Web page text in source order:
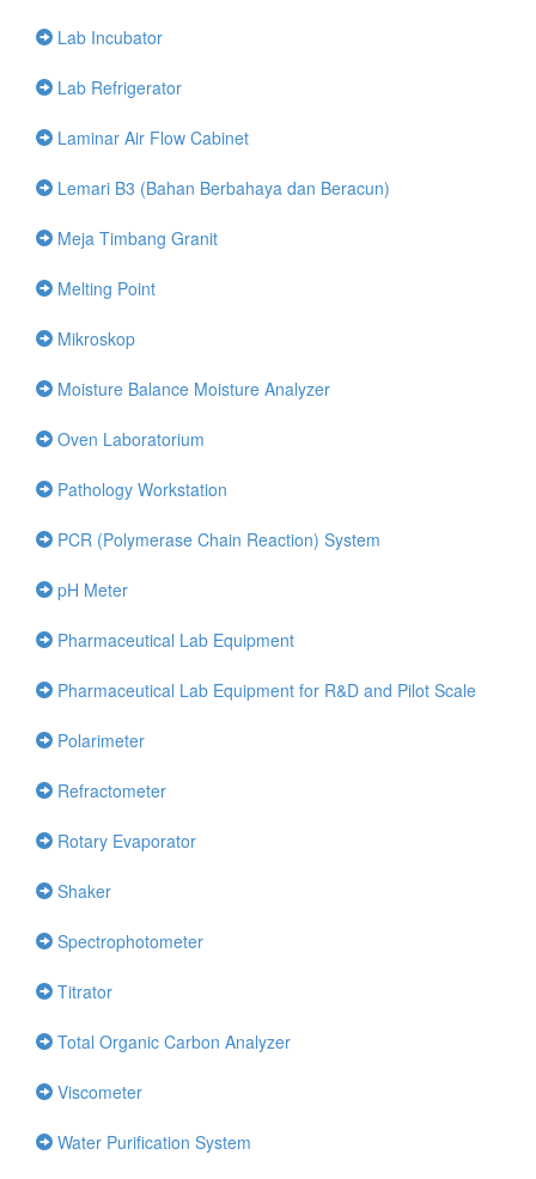
Lab Incubator
Lab Refrigerator
Laminar Air Flow Cabinet
Lemari B3 (Bahan Berbahaya dan Beracun)
Meja Timbang Granit
Melting Point
Mikroskop
Moisture Balance Moisture Analyzer
Oven Laboratorium
Pathology Workstation
PCR (Polymerase Chain Reaction) System
pH Meter
Pharmaceutical Lab Equipment
Pharmaceutical Lab Equipment for R&D and Pilot Scale
Polarimeter
Refractometer
Rotary Evaporator
Shaker
Spectrophotometer
Titrator
Total Organic Carbon Analyzer
Viscometer
Water Purification System